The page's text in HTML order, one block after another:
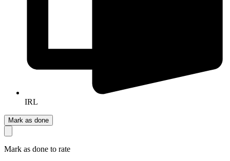
IRL
Mark as done
Mark as done to rate